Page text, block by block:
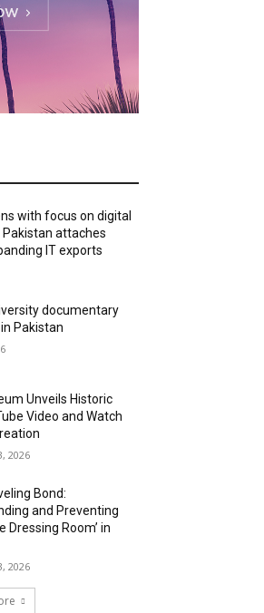
with focus on digital
Pakistan attaches
IT exports
documentary
Pakistan
Unveils Historic
Video and Watch
2026
Bond:
and Preventing
Dressing Room’ in
2026